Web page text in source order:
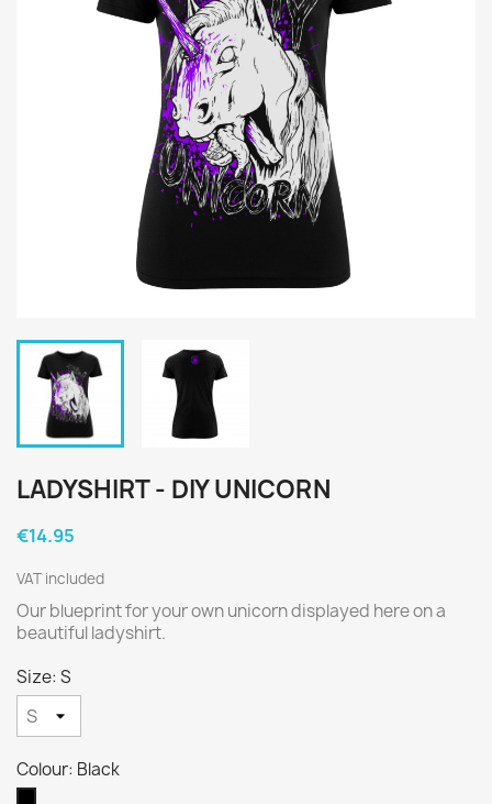
LADYSHIRT - DIY UNICORN
€14.95
VAT included
Our blueprint for your own unicorn displayed here on a
beautiful ladyshirt.
Size: S
Colour: Black